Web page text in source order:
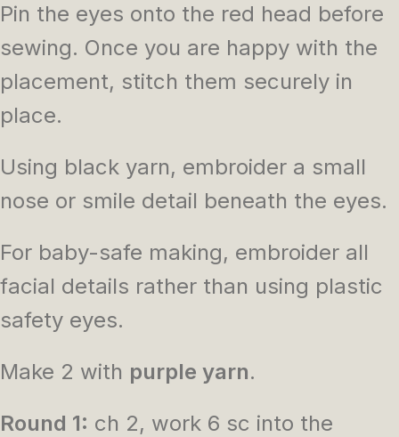
Pin the eyes onto the red head before
sewing. Once you are happy with the
placement, stitch them securely in
place.
Using black yarn, embroider a small
nose or smile detail beneath the eyes.
For baby-safe making, embroider all
facial details rather than using plastic
safety eyes.
Make 2 with purple yarn.
Round 1: ch 2, work 6 sc into the